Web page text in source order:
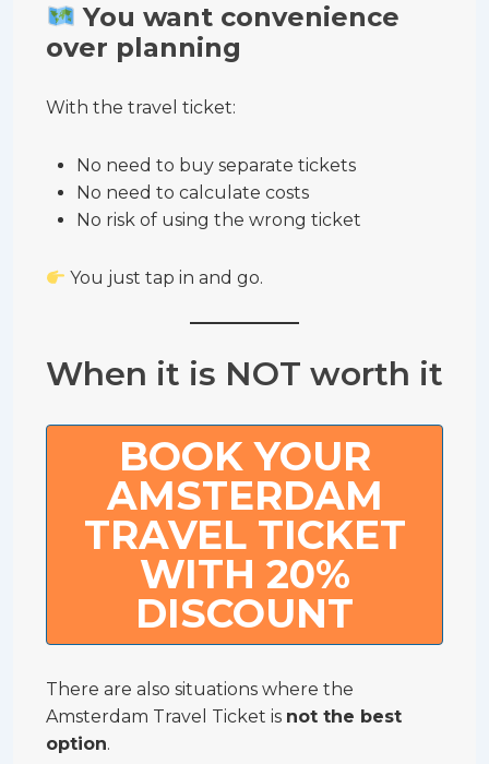
You want convenience
over planning
With the travel ticket:
No need to buy separate tickets
No need to calculate costs
No risk of using the wrong ticket
You just tap in and go.
When it is NOT worth it
BOOK YOUR
AMSTERDAM
TRAVEL TICKET
WITH 20%
DISCOUNT
There are also situations where the
Amsterdam Travel Ticket is not the best
option.